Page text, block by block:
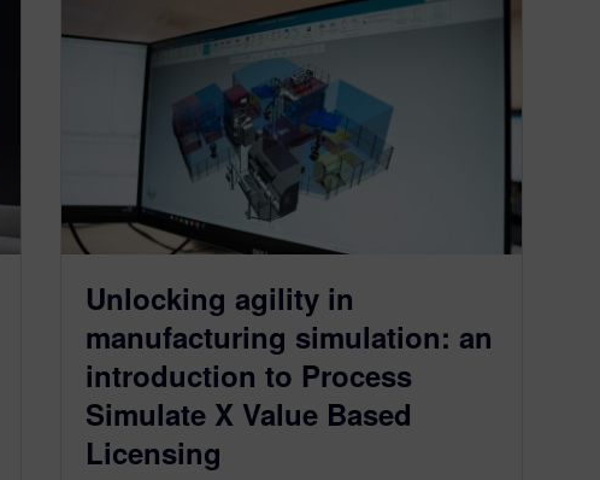
Unlocking agility in
manufacturing simulation: an
introduction to Process
Simulate X Value Based
Licensing